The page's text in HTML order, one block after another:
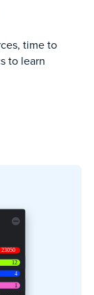
time to
to learn